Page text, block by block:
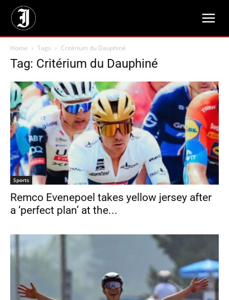
Home Tags Critérium du Dauphiné
Tag: Critérium du Dauphiné
Sports
Remco Evenepoel takes yellow jersey after
a ‘perfect plan’ at the...